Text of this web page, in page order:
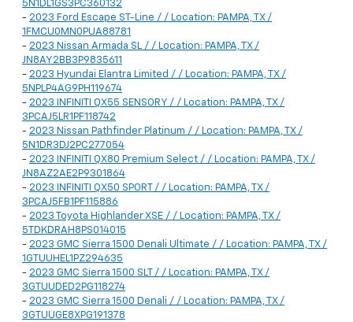
5N1DL1GS3PC360132
- 2023 Ford Escape ST-Line / / Location: PAMPA, TX /
1FMCU0MN0PUA88781
- 2023 Nissan Armada SL / / Location: PAMPA, TX /
JN8AY2BB3P9835611
- 2023 Hyundai Elantra Limited / / Location: PAMPA, TX /
5NPLP4AG9PH119674
- 2023 INFINITI QX55 SENSORY / / Location: PAMPA, TX /
3PCAJ5LR1PF118742
- 2023 Nissan Pathfinder Platinum / / Location: PAMPA, TX /
5N1DR3DJ2PC277054
- 2023 INFINITI QX80 Premium Select / / Location: PAMPA, TX /
JN8AZ2AE2P9301864
- 2023 INFINITI QX50 SPORT / / Location: PAMPA, TX /
3PCAJ5FB1PF115886
- 2023 Toyota Highlander XSE / / Location: PAMPA, TX /
5TDKDRAH8PS014015
- 2023 GMC Sierra 1500 Denali Ultimate / / Location: PAMPA, TX /
1GTUUHEL1PZ294635
- 2023 GMC Sierra 1500 SLT / / Location: PAMPA, TX /
3GTUUDED2PG118274
- 2023 GMC Sierra 1500 Denali / / Location: PAMPA, TX /
3GTUUGE8XPG191378